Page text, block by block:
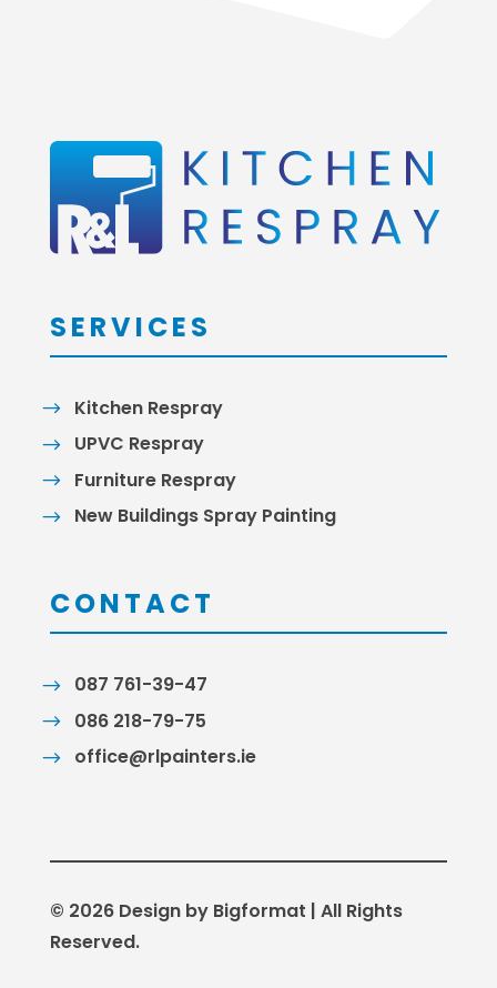
SERVICES
Kitchen Respray
UPVC Respray
Furniture Respray
New Buildings Spray Painting
CONTACT
087 761-39-47
086 218-79-75
office@rlpainters.ie
© 2026 Design by Bigformat | All Rights
Reserved.